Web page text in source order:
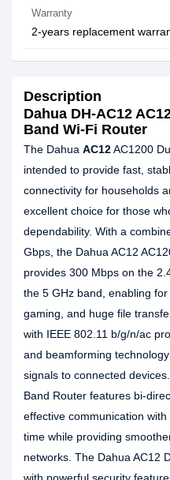
Warranty
2-years replacement
Description
Dahua DH-AC12
Band Wi-Fi Router
The Dahua AC12AC1200
intended to provide fast,
connectivity for households
excellent choice for those
dependability. With a
Gbps, the Dahua AC12
provides 300 Mbps on the
the 5 GHz band, enabling
gaming, and huge file
with IEEE 802.11 b/g/n/ac
and beamforming
signals to connected
Band Router features bi-
effective communication
time while providing
networks. The Dahua AC12